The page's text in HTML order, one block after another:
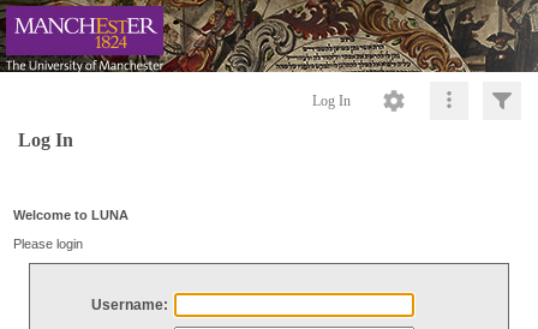
Log In
Log In
Welcome to LUNA
Please login
Username: